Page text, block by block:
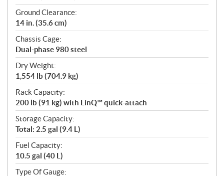
Ground Clearance:
14 in. (35.6 cm)
Chassis Cage:
Dual-phase 980 steel
Dry Weight:
1,554 lb (704.9 kg)
Rack Capacity:
200 lb (91 kg) with LinQ™ quick-attach
Storage Capacity:
Total: 2.5 gal (9.4 L)
Fuel Capacity:
10.5 gal (40 L)
Type Of Gauge: